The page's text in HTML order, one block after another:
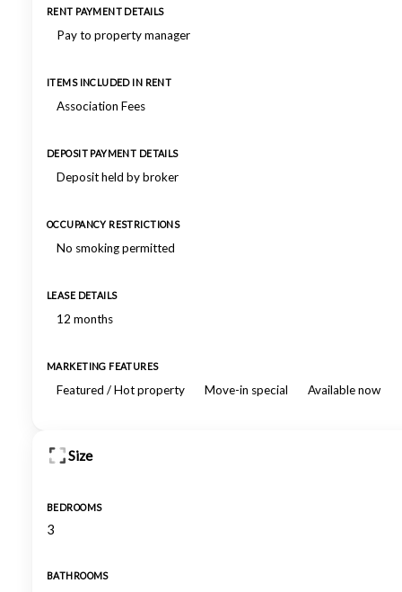
RENT PAYMENT DETAILS
Pay to property manager
ITEMS INCLUDED IN RENT
Association Fees
DEPOSIT PAYMENT DETAILS
Deposit held by broker
OCCUPANCY RESTRICTIONS
No smoking permitted
LEASE DETAILS
12 months
MARKETING FEATURES
Featured / Hot property Move-in special Available now
Size
BEDROOMS
3
BATHROOMS